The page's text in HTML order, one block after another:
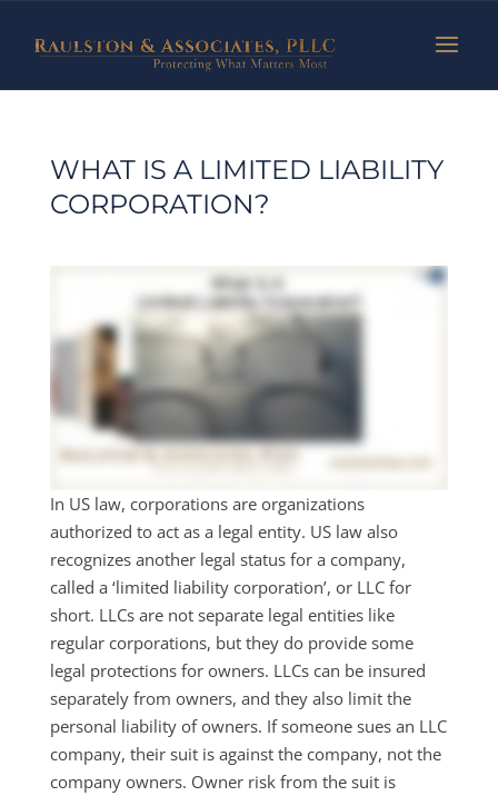
WHAT IS A LIMITED LIABILITY
CORPORATION?
In US law, corporations are organizations
authorized to act as a legal entity. US law also
recognizes another legal status for a company,
called a ‘limited liability corporation’, or LLC for
short. LLCs are not separate legal entities like
regular corporations, but they do provide some
legal protections for owners. LLCs can be insured
separately from owners, and they also limit the
personal liability of owners. If someone sues an LLC
company, their suit is against the company, not the
company owners. Owner risk from the suit is